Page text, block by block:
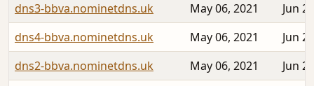
dns3-bbva.nominetdns.uk
May 06, 2021
Jun
dns4-bbva.nominetdns.uk
May 06, 2021
Jun
dns2-bbva.nominetdns.uk
May 06, 2021
Jun